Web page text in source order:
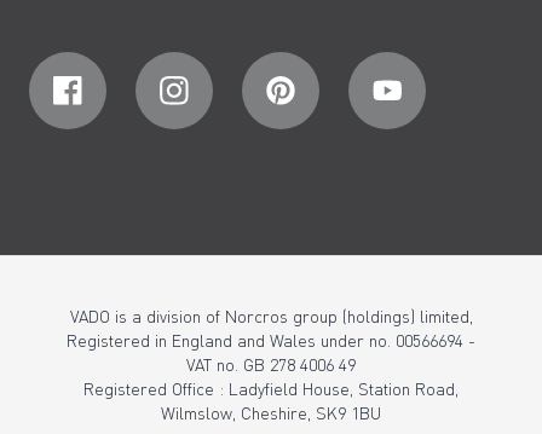
VADO is a division of Norcros group (holdings) limited,
Registered in England and Wales under no. 00566694 -
VAT no. GB 278 4006 49
Registered Office : Ladyfield House, Station Road,
Wilmslow, Cheshire, SK9 1BU